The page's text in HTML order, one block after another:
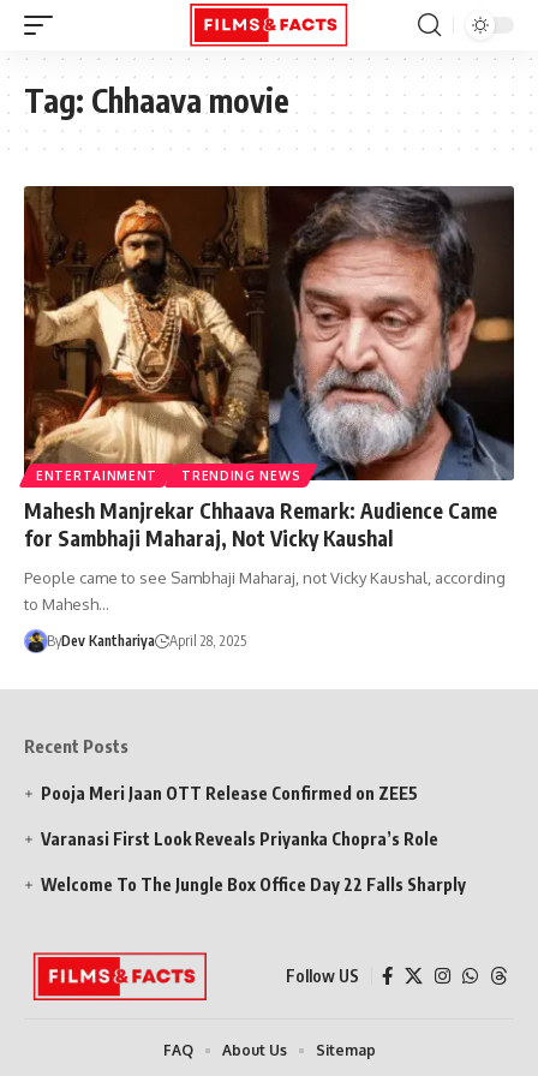
Tag: Chhaava movie
ENTERTAINMENT TRENDING NEWS
Mahesh Manjrekar Chhaava Remark: Audience Came
for Sambhaji Maharaj, Not Vicky Kaushal
People came to see Sambhaji Maharaj, not Vicky Kaushal, according
to Mahesh…
ByDev Kanthariya April 28, 2025
Recent Posts
Pooja Meri Jaan OTT Release Confirmed on ZEE5
Varanasi First Look Reveals Priyanka Chopra’s Role
Welcome To The Jungle Box Office Day 22 Falls Sharply
Follow US
FAQ About Us Sitemap